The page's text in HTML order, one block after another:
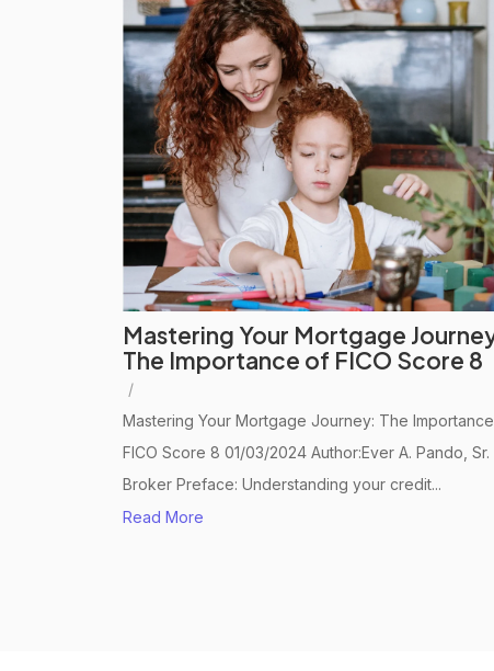
Mastering Your Mortgage
The Importance of FICO Score 8
/
Mastering Your Mortgage Journey: The
FICO Score 8 01/03/2024 Author:Ever A. Pando, Sr.
Broker Preface: Understanding your credit...
Read More